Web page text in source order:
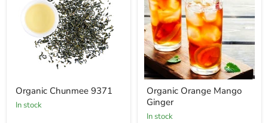
Organic Chunmee 9371
In stock
Organic Orange Mango
Ginger
In stock